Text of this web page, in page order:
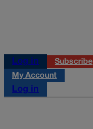
Log in
Subscribe
My Account
Log in